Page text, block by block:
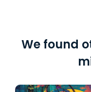
We found